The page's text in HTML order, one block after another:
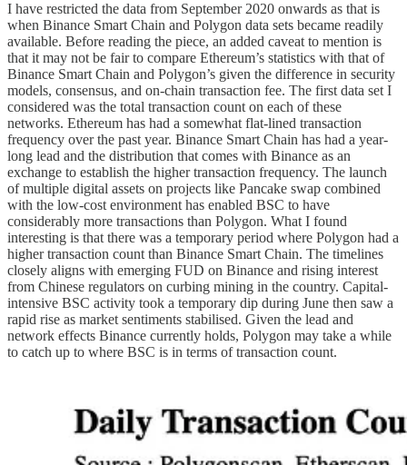
I have restricted the data from September 2020 onwards as that is
when Binance Smart Chain and Polygon data sets became readily
available. Before reading the piece, an added caveat to mention is
that it may not be fair to compare Ethereum’s statistics with that of
Binance Smart Chain and Polygon’s given the difference in security
models, consensus, and on-chain transaction fee. The first data set I
considered was the total transaction count on each of these
networks. Ethereum has had a somewhat flat-lined transaction
frequency over the past year. Binance Smart Chain has had a year-
long lead and the distribution that comes with Binance as an
exchange to establish the higher transaction frequency. The launch
of multiple digital assets on projects like Pancake swap combined
with the low-cost environment has enabled BSC to have
considerably more transactions than Polygon. What I found
interesting is that there was a temporary period where Polygon had a
higher transaction count than Binance Smart Chain. The timelines
closely aligns with emerging FUD on Binance and rising interest
from Chinese regulators on curbing mining in the country. Capital-
intensive BSC activity took a temporary dip during June then saw a
rapid rise as market sentiments stabilised. Given the lead and
network effects Binance currently holds, Polygon may take a while
to catch up to where BSC is in terms of transaction count.